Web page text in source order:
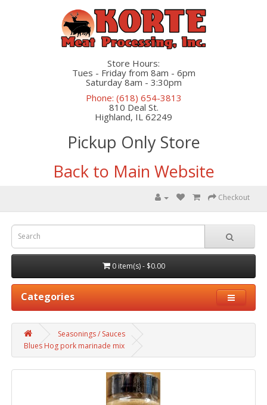
Store Hours:
Tues - Friday from 8am - 6pm
Saturday 8am - 3:30pm
Phone: (618) 654-3813
810 Deal St.
Highland, IL 62249
Pickup Only Store
Back to Main Website
Checkout
0 item(s) - $0.00
Categories
Seasonings / Sauces
Blues Hog pork marinade mix